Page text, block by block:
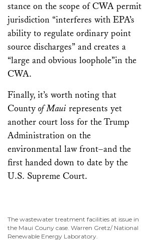
stance on the scope of CWA permit
jurisdiction “interferes with EPA’s
ability to regulate ordinary point
source discharges” and creates a
“large and obvious loophole”in the
CWA.
Finally, it’s worth noting that
County of Maui represents yet
another court loss for the Trump
Administration on the
environmental law front–and the
first handed down to date by the
U.S. Supreme Court.
The wastewater treatment facilities at issue in
the Maui Couny case. Warren Gretz/ National
Renewable Energy Laboratory.